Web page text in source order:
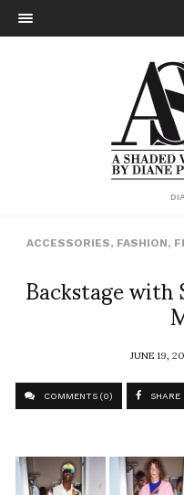
ACCESSORIES, FASHION,
Backstage
JUNE 19,
COMMENTS (0) SHARE